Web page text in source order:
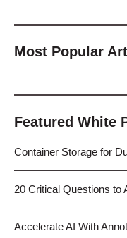
Most Popular
Featured White
Container Storage for
20 Critical Questions to
Accelerate AI With